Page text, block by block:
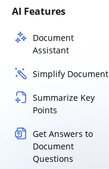
AI Features
Document
Assistant
Simplify Document
Summarize Key
Points
Get Answers to
Document
Questions